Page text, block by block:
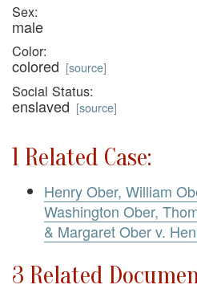
Sex:
male
Color:
colored [source]
Social Status:
enslaved [source]
1 Related Case:
Henry Ober, William
Washington Ober,
& Margaret Ober v.
3 Related